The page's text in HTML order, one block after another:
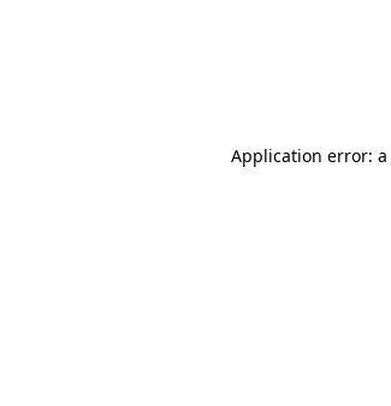
Application error: a